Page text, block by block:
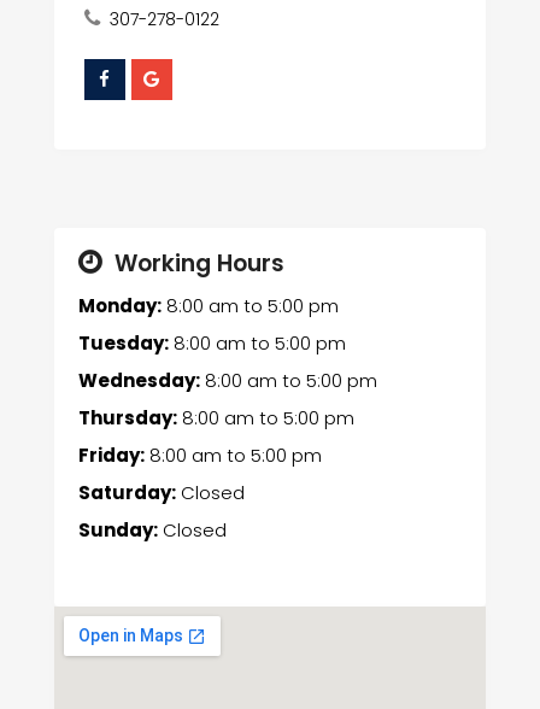
307-278-0122
Working Hours
Monday:8:00 am to 5:00 pm
Tuesday:8:00 am to 5:00 pm
Wednesday:8:00 am to 5:00 pm
Thursday:8:00 am to 5:00 pm
Friday:8:00 am to 5:00 pm
Saturday:Closed
Sunday:Closed